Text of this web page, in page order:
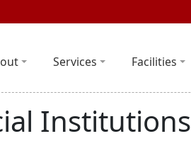
Services Facilities
Institutions